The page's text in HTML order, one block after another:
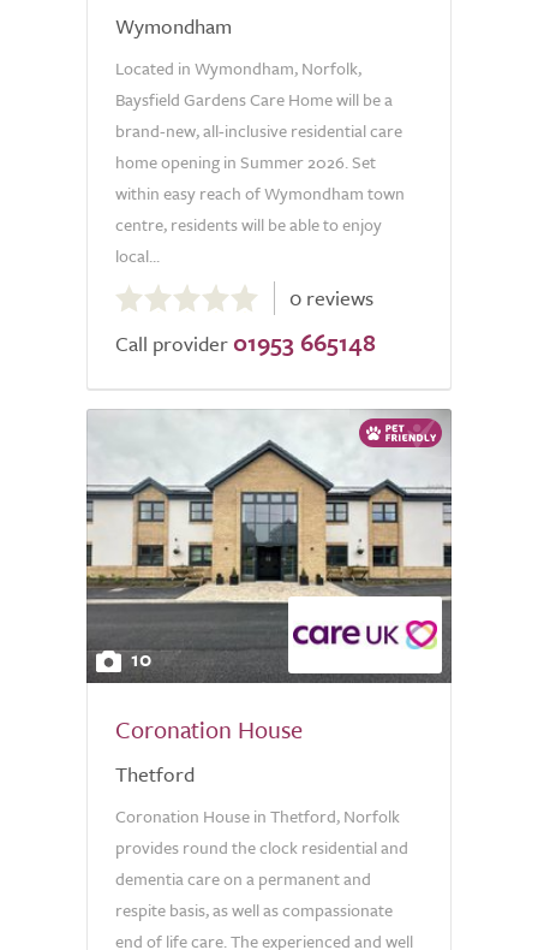
Wymondham
Located in Wymondham, Norfolk,
Baysfield Gardens Care Home will be a
brand-new, all-inclusive residential care
home opening in Summer 2026. Set
within easy reach of Wymondham town
centre, residents will be able to enjoy
local...
out
of
0 reviews
Call provider 01953 665148
10
Coronation House
Thetford
Coronation House in Thetford, Norfolk
provides round the clock residential and
dementia care on a permanent and
respite basis, as well as compassionate
end of life care. The experienced and well